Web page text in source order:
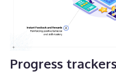
Progress